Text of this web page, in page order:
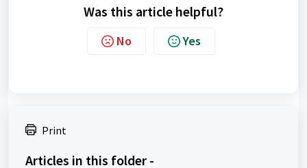
Was this article helpful?
No Yes
Print
Articles in this folder -